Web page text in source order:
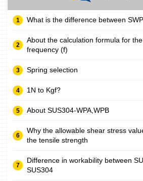
What is the difference between
About the calculation formula for
frequency (f)
Spring selection
1N to Kgf?
About SUS304-WPA,WPB
Why the allowable shear stress
the tensile strength
Difference in workability between
SUS304